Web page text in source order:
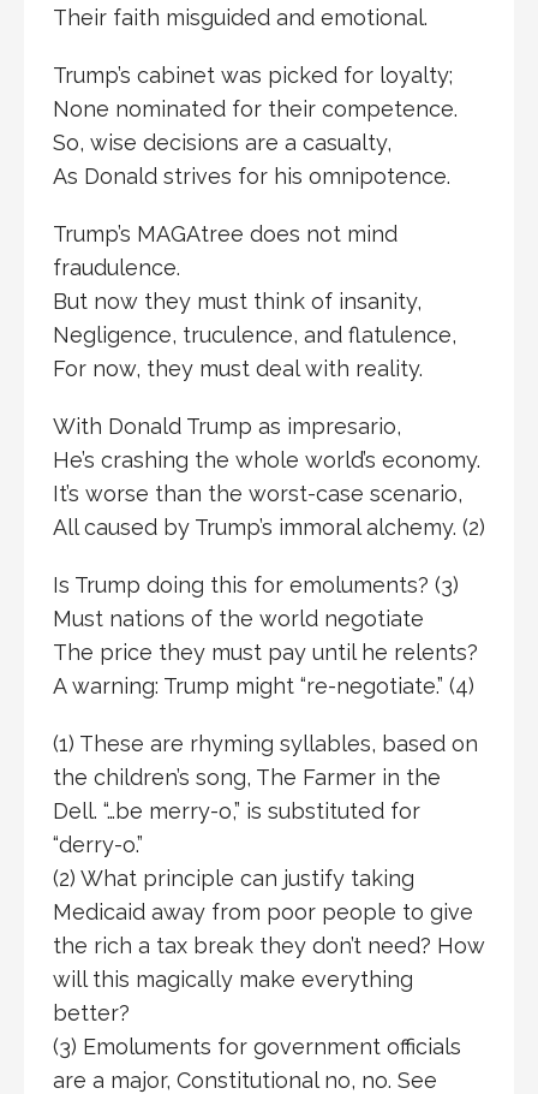
Their faith misguided and emotional.
Trump’s cabinet was picked for loyalty;
None nominated for their competence.
So, wise decisions are a casualty,
As Donald strives for his omnipotence.
Trump’s MAGAtree does not mind
fraudulence.
But now they must think of insanity,
Negligence, truculence, and flatulence,
For now, they must deal with reality.
With Donald Trump as impresario,
He’s crashing the whole world’s economy.
It’s worse than the worst-case scenario,
All caused by Trump’s immoral alchemy. (2)
Is Trump doing this for emoluments? (3)
Must nations of the world negotiate
The price they must pay until he relents?
A warning: Trump might “re-negotiate.” (4)
(1) These are rhyming syllables, based on
the children’s song, The Farmer in the
Dell. “…be merry-o,” is substituted for
“derry-o.”
(2) What principle can justify taking
Medicaid away from poor people to give
the rich a tax break they don’t need? How
will this magically make everything
better?
(3) Emoluments for government officials
are a major, Constitutional no, no. See